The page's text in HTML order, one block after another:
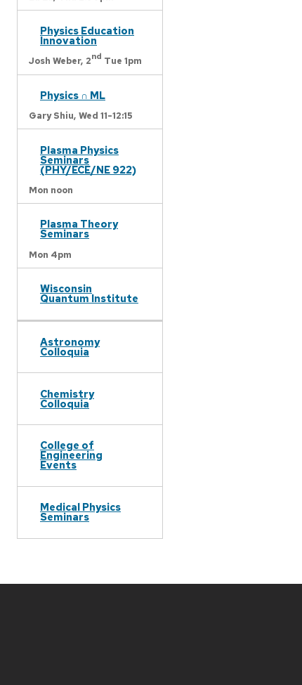
Physics Education
Innovation
Josh Weber, 2nd Tue 1pm
Physics ∩ ML
Gary Shiu, Wed 11-12:15
Plasma Physics
Seminars
(PHY/ECE/NE 922)
Mon noon
Plasma Theory
Seminars
Mon 4pm
Wisconsin
Quantum Institute
Astronomy
Colloquia
Chemistry
Colloquia
College of
Engineering
Events
Medical Physics
Seminars